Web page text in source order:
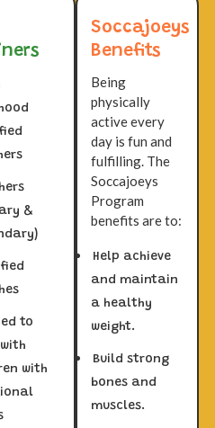
&
to
with
Soccajoeys
Benefits
Being
physically
active every
day is fun and
fulfilling. The
Soccajoeys
Program
benefits are to:
Help achieve
and maintain
a healthy
weight.
Build strong
bones and
muscles.